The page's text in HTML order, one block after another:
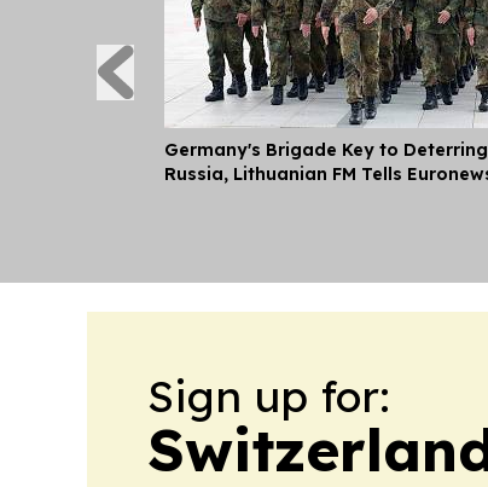
Germany's Brigade Key to Deterring
Russia, Lithuanian FM Tells
Sign up for: